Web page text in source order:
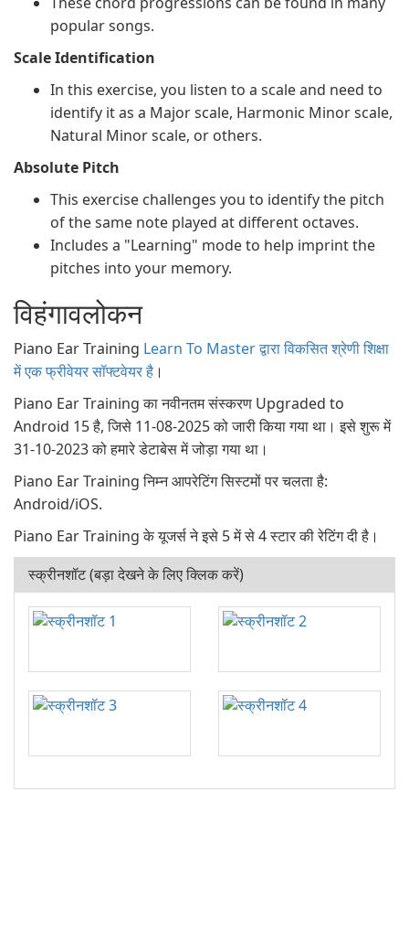
popular songs.
Scale Identification
In this exercise, you listen to a scale and need to
identify it as a Major scale, Harmonic Minor scale,
Natural Minor scale, or others.
Absolute Pitch
This exercise challenges you to identify the pitch
of the same note played at different octaves.
Includes a "Learning" mode to help imprint the
pitches into your memory.
विहंगावलोकन
Piano Ear Training Learn To Master द्वारा विकसित श्रेणी शिक्षा
में एक फ्रीवेयर सॉफ्टवेयर है ।
Piano Ear Training का नवीनतम संस्करण Upgraded to
Android 15 है, जिसे 11-08-2025 को जारी किया गया था। इसे शुरू में
31-10-2023 को हमारे डेटाबेस में जोड़ा गया था।
Piano Ear Training निम्न आपरेटिंग सिस्टमों पर चलता है:
Android/iOS.
Piano Ear Training के यूजर्स ने इसे 5 में से 4 स्टार की रेटिंग दी है।
स्क्रीनशॉट (बड़ा देखने के लिए क्लिक करें)